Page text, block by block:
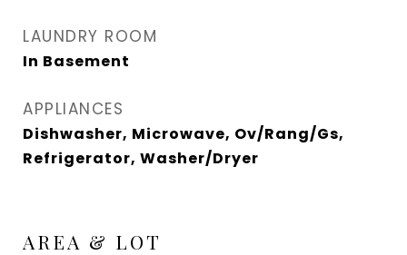
LAUNDRY ROOM
In Basement
APPLIANCES
Dishwasher, Microwave, Ov/Rang/Gs,
Refrigerator, Washer/Dryer
AREA & LOT